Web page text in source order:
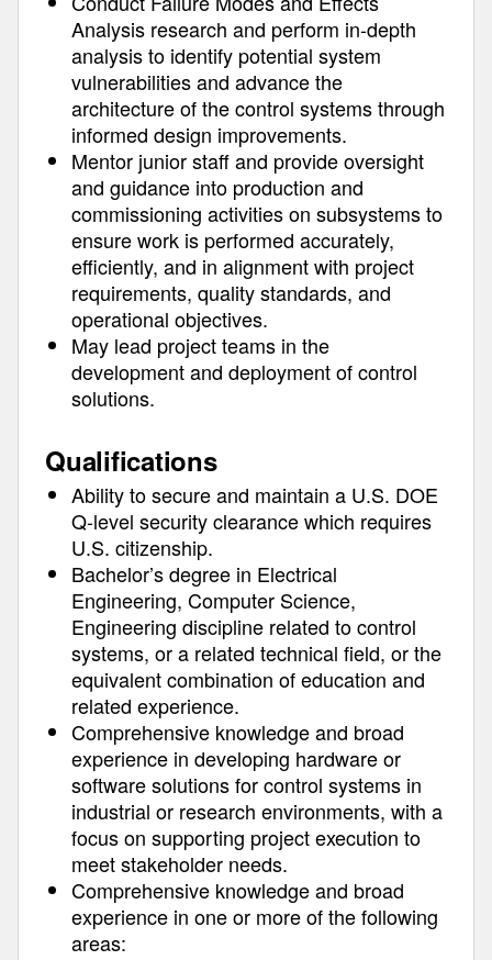
Analysis research and perform in-depth
analysis to identify potential system
vulnerabilities and advance the
architecture of the control systems through
informed design improvements.
Mentor junior staff and provide oversight
and guidance into production and
commissioning activities on subsystems to
ensure work is performed accurately,
efficiently, and in alignment with project
requirements, quality standards, and
operational objectives.
May lead project teams in the
development and deployment of control
solutions.
Qualifications
Ability to secure and maintain a U.S. DOE
Q-level security clearance which requires
U.S. citizenship.
Bachelor’s degree in Electrical
Engineering, Computer Science,
Engineering discipline related to control
systems, or a related technical field, or the
equivalent combination of education and
related experience.
Comprehensive knowledge and broad
experience in developing hardware or
software solutions for control systems in
industrial or research environments, with a
focus on supporting project execution to
meet stakeholder needs.
Comprehensive knowledge and broad
experience in one or more of the following
areas: